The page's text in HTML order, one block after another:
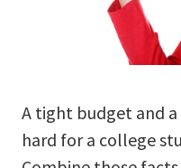
A tight budget and a
hard for a college